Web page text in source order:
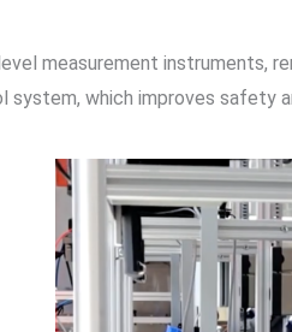
measurement instruments,
system, which improves safety